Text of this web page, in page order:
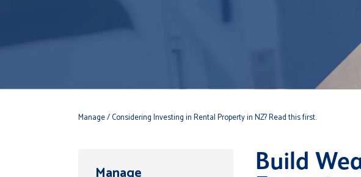
Manage/ Considering Investing in Rental Property in NZ? Read this first.
Build